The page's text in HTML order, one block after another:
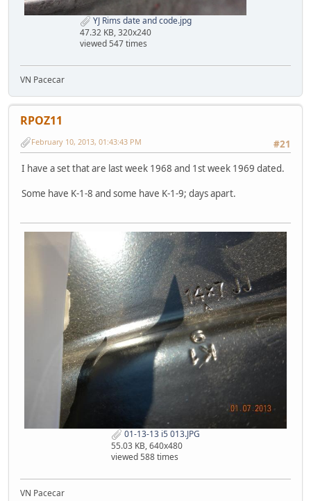
YJ Rims date and code.jpg
47.32 KB, 320x240
viewed 547 times
VN Pacecar
RPOZ11
#21
February 10, 2013, 01:43:43 PM
I have a set that are last week 1968 and 1st week 1969 dated.
Some have K-1-8 and some have K-1-9; days apart.
01-13-13 i5 013.JPG
55.03 KB, 640x480
viewed 588 times
VN Pacecar